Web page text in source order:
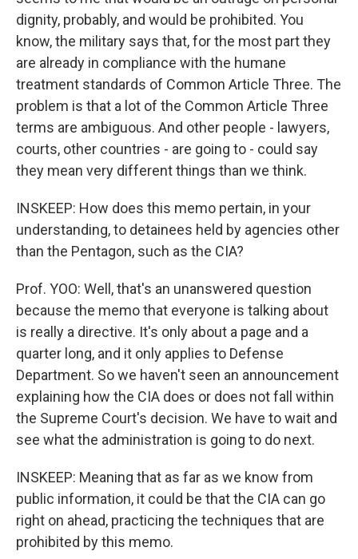
dignity, probably, and would be prohibited. You
know, the military says that, for the most part they
are already in compliance with the humane
treatment standards of Common Article Three. The
problem is that a lot of the Common Article Three
terms are ambiguous. And other people - lawyers,
courts, other countries - are going to - could say
they mean very different things than we think.
INSKEEP: How does this memo pertain, in your
understanding, to detainees held by agencies other
than the Pentagon, such as the CIA?
Prof. YOO: Well, that's an unanswered question
because the memo that everyone is talking about
is really a directive. It's only about a page and a
quarter long, and it only applies to Defense
Department. So we haven't seen an announcement
explaining how the CIA does or does not fall within
the Supreme Court's decision. We have to wait and
see what the administration is going to do next.
INSKEEP: Meaning that as far as we know from
public information, it could be that the CIA can go
right on ahead, practicing the techniques that are
prohibited by this memo.